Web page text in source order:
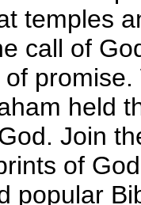
temples
call of
held
Join
of
popular